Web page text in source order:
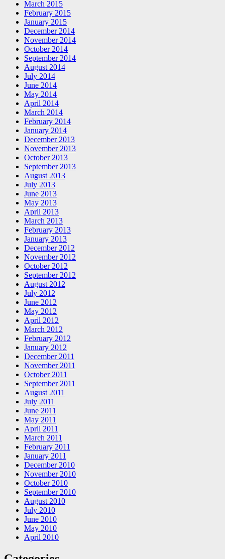
March 2015
February 2015
January 2015
December 2014
November 2014
October 2014
September 2014
August 2014
July 2014
June 2014
May 2014
April 2014
March 2014
February 2014
January 2014
December 2013
November 2013
October 2013
September 2013
August 2013
July 2013
June 2013
May 2013
April 2013
March 2013
February 2013
January 2013
December 2012
November 2012
October 2012
September 2012
August 2012
July 2012
June 2012
May 2012
April 2012
March 2012
February 2012
January 2012
December 2011
November 2011
October 2011
September 2011
August 2011
July 2011
June 2011
May 2011
April 2011
March 2011
February 2011
January 2011
December 2010
November 2010
October 2010
September 2010
August 2010
July 2010
June 2010
May 2010
April 2010